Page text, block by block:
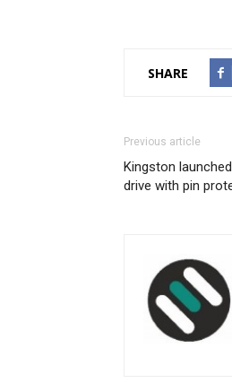
SHARE
Previous article
Kingston
drive with pin